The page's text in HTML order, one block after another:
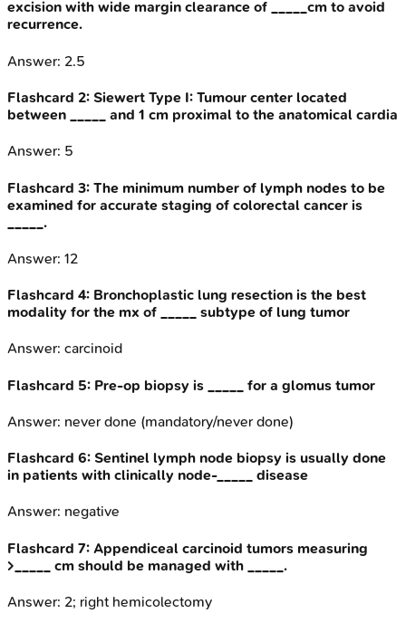
excision with wide margin clearance of _____cm to avoid
recurrence.
Answer: 2.5
Flashcard 2: Siewert Type I: Tumour center located
between _____ and 1 cm proximal to the anatomical cardia
Answer: 5
Flashcard 3: The minimum number of lymph nodes to be
examined for accurate staging of colorectal cancer is
_____.
Answer: 12
Flashcard 4: Bronchoplastic lung resection is the best
modality for the mx of _____ subtype of lung tumor
Answer: carcinoid
Flashcard 5: Pre-op biopsy is _____ for a glomus tumor
Answer: never done (mandatory/never done)
Flashcard 6: Sentinel lymph node biopsy is usually done
in patients with clinically node-_____ disease
Answer: negative
Flashcard 7: Appendiceal carcinoid tumors measuring
>_____ cm should be managed with _____.
Answer: 2; right hemicolectomy